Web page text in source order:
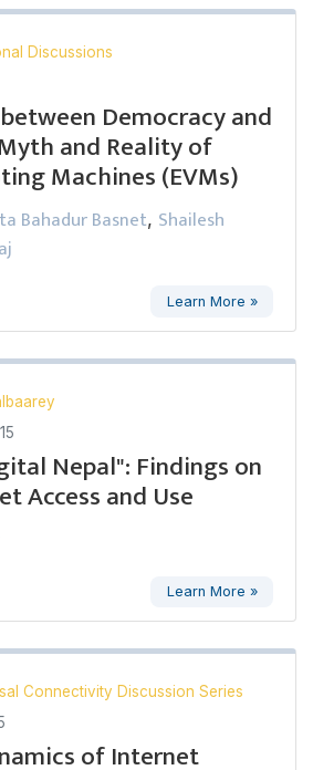
Discussions
Democracy and
and Reality of
Machines (EVMs)
Bahadur Basnet, Shailesh
Learn More »
Nepal": Findings on
Access and Use
Learn More »
Connectivity Discussion Series
of Internet